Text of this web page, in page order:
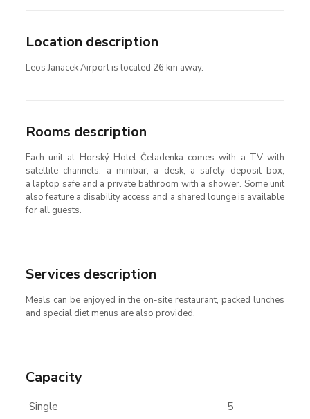
Location description
Leos Janacek Airport is located 26 km away.
Rooms description
Each unit at Horský Hotel Čeladenka comes with a TV with
satellite channels, a minibar, a desk, a safety deposit box,
a laptop safe and a private bathroom with a shower. Some unit
also feature a disability access and a shared lounge is available
for all guests.
Services description
Meals can be enjoyed in the on-site restaurant, packed lunches
and special diet menus are also provided.
Capacity
Single
5